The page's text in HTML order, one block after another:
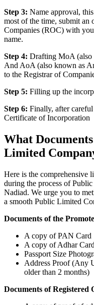
Step 3: Name approval,
most of the time, submit an
Companies (ROC) with
name.
Step 4: Drafting MoA (also
And AoA (also known as
to the Registrar of
Step 5: Filling up the
Step 6: Finally, after
Certificate of Incorporation
What
Limited
Here is the comprehensive
during the process of
Nadiad. We urge you to
a smooth Public Limited
Documents of the
A copy of PAN Card
A copy of Adhar Card
Passport Size
Address Proof (Any
older than 2 months)
Documents of Registered